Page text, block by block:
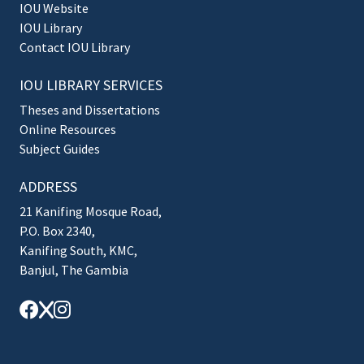
IOU Website
IOU Library
Contact IOU Library
IOU LIBRARY SERVICES
Theses and Dissertations
Online Resources
Subject Guides
ADDRESS
21 Kanifing Mosque Road,
P.O. Box 2340,
Kanifing South, KMC,
Banjul, The Gambia